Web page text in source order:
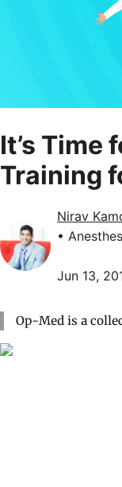
It’s Time
Training
Nirav
•
Jun 13,
Op-Med is a